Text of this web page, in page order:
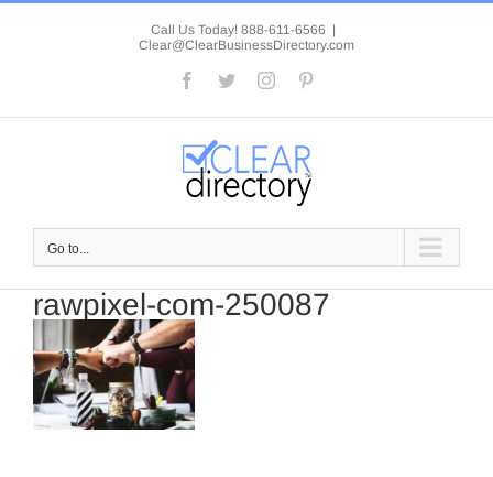
Skip
Call Us Today! 888-611-6566 |
Clear@ClearBusinessDirectory.com
Facebook
TwitterInstagram
Go to...
rawpixel-com-250087